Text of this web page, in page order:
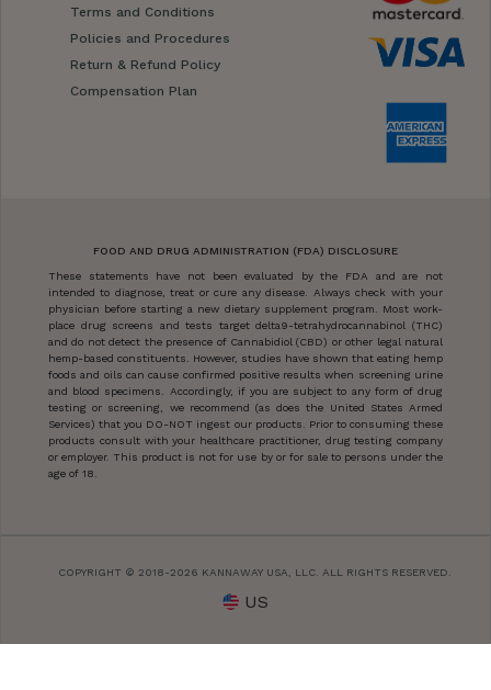
Terms and Conditions
Policies and Procedures
Return & Refund Policy
Compensation Plan
FOOD AND DRUG ADMINISTRATION (FDA) DISCLOSURE
These statements have not been evaluated by the FDA and are not
intended to diagnose, treat or cure any disease. Always check with your
physician before starting a new dietary supplement program. Most work-
place drug screens and tests target delta9-tetrahydrocannabinol (THC)
and do not detect the presence of Cannabidiol (CBD) or other legal natural
hemp-based constituents. However, studies have shown that eating hemp
foods and oils can cause confirmed positive results when screening urine
and blood specimens. Accordingly, if you are subject to any form of drug
testing or screening, we recommend (as does the United States Armed
Services) that you DO-NOT ingest our products. Prior to consuming these
products consult with your healthcare practitioner, drug testing company
or employer. This product is not for use by or for sale to persons under the
age of 18.
COPYRIGHT © 2018-2026 KANNAWAY USA, LLC. ALL RIGHTS RESERVED.
US